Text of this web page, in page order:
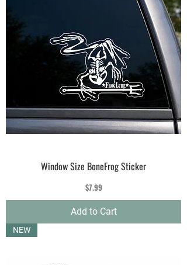
Window Size BoneFrog Sticker
Price
$7.99
Add to Cart
NEW